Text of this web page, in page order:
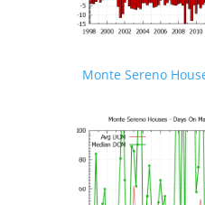
Monte Sereno